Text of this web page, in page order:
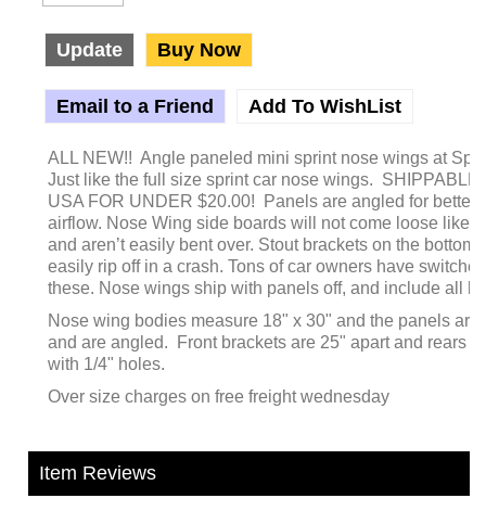
Update Buy Now
Email to a Friend Add To WishList
ALL NEW!! Angle paneled mini sprint nose wings at
Just like the full size sprint car nose wings. SHIPPABLE
USA FOR UNDER $20.00! Panels are angled for better
airflow. Nose Wing side boards will not come loose like
and aren’t easily bent over. Stout brackets on the bottom
easily rip off in a crash. Tons of car owners have
these. Nose wings ship with panels off, and include all
Nose wing bodies measure 18" x 30" and the panels are
and are angled. Front brackets are 25" apart and rears
with 1/4" holes.
Over size charges on free freight wednesday
Item Reviews